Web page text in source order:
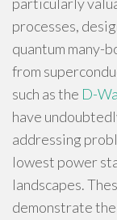
processes,
quantum many-
from
such as the D-
have
addressing
lowest power
landscapes.
demonstrate